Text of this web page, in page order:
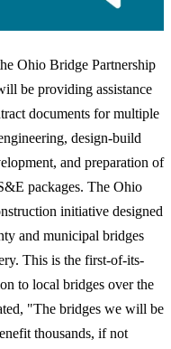
Ohio Bridge Partnership
be providing assistance
documents for multiple
design-build
and preparation of
packages. The Ohio
initiative designed
and municipal bridges
This is the first-of-its-
to local bridges over the
"The bridges we will be
thousands, if not